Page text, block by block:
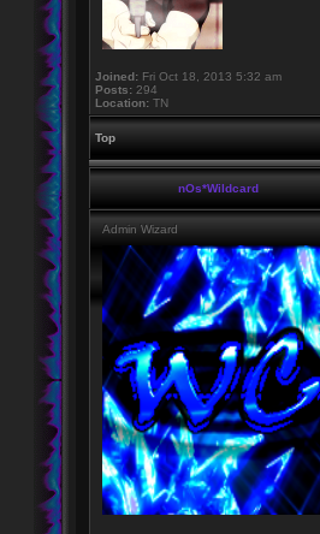
Joined: Fri Oct 18, 2013 5:32 am
Posts: 294
Location: TN
Top
nOs*Wildcard
Admin Wizard